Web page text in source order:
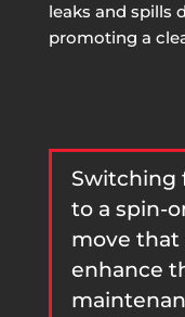
leaks and spills
promoting a
Switching
to a spin-
move that
enhance